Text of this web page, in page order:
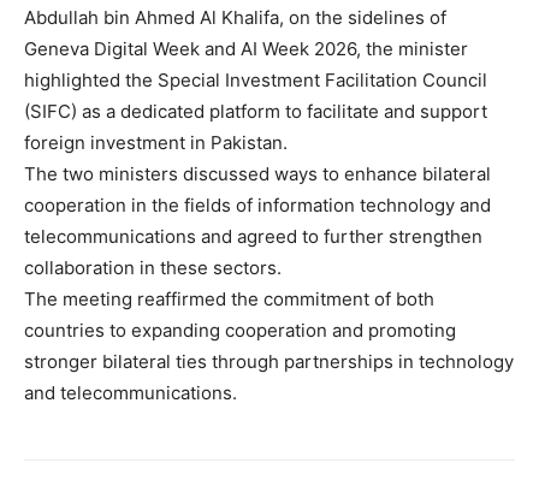
Abdullah bin Ahmed Al Khalifa, on the sidelines of
Geneva Digital Week and AI Week 2026, the minister
highlighted the Special Investment Facilitation Council
(SIFC) as a dedicated platform to facilitate and support
foreign investment in Pakistan.
The two ministers discussed ways to enhance bilateral
cooperation in the fields of information technology and
telecommunications and agreed to further strengthen
collaboration in these sectors.
The meeting reaffirmed the commitment of both
countries to expanding cooperation and promoting
stronger bilateral ties through partnerships in technology
and telecommunications.